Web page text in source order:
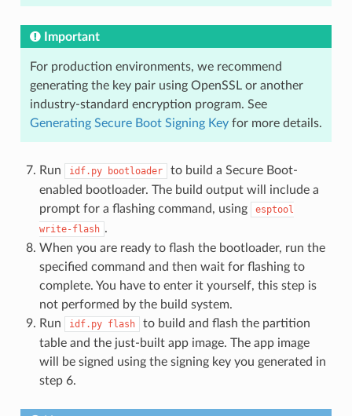
Important
For production environments, we recommend
generating the key pair using OpenSSL or another
industry-standard encryption program. See
Generating Secure Boot Signing Keyfor more details.
Run idf.py bootloader
to build a Secure Boot-
enabled bootloader. The build output will include a
prompt for a flashing command, using
esptool
write-flash .
When you are ready to flash the bootloader, run the
specified command and then wait for flashing to
complete. You have to enter it yourself, this step is
not performed by the build system.
Run
idf.py flash
to build and flash the partition
table and the just-built app image. The app image
will be signed using the signing key you generated in
step 6.